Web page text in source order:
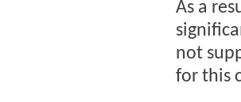
As a
not
for this